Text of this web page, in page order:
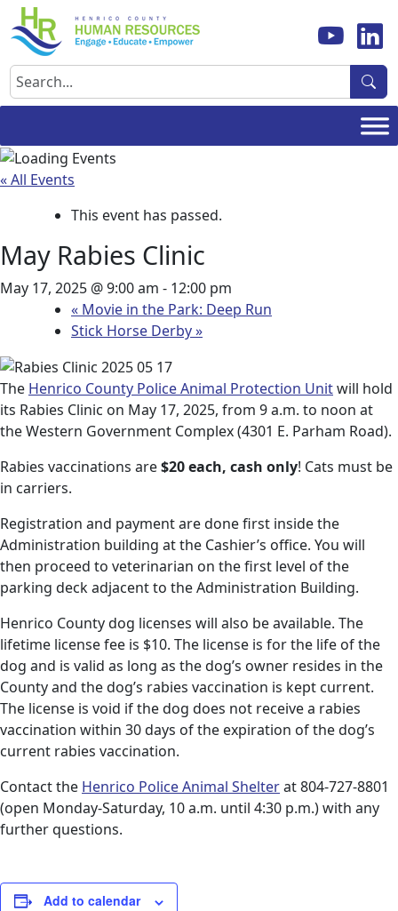
Skip
to
content
Search
« All Events
This event has passed.
May Rabies Clinic
May 17, 2025 @ 9:00 am - 12:00 pm
« Movie in the Park: Deep Run
Stick Horse Derby»
The Henrico County Police Animal Protection Unitwill hold
its Rabies Clinic on May 17, 2025, from 9 a.m. to noon at
the Western Government Complex (4301 E. Parham Road).
Rabies vaccinations are$20 each, cash only! Cats must be
in carriers.
Registration and payment are done first inside the
Administration building at the Cashier’s office. You will
then proceed to veterinarian on the first level of the
parking deck adjacent to the Administration Building.
Henrico County dog licenses will also be available. The
lifetime license fee is $10. The license is for the life of the
dog and is valid as long as the dog’s owner resides in the
County and the dog’s rabies vaccination is kept current.
The license is void if the dog does not receive a rabies
vaccination within 30 days of the expiration of the dog’s
current rabies vaccination.
Contact the Henrico Police Animal Shelterat 804-727-8801
(open Monday-Saturday, 10 a.m. until 4:30 p.m.) with any
further questions.
Add to calendar